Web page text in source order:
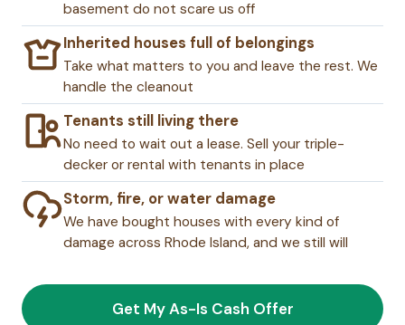
basement do not scare us off
Inherited houses full of belongings
Take what matters to you and leave the rest. We
handle the cleanout
Tenants still living there
No need to wait out a lease. Sell your triple-
decker or rental with tenants in place
Storm, fire, or water damage
We have bought houses with every kind of
damage across Rhode Island, and we still will
Get My As-Is Cash Offer